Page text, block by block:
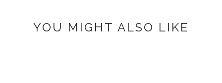
YOU MIGHT ALSO LIKE